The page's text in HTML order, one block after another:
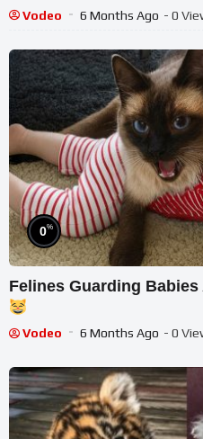
Vodeo 6 Months Ago - 0
0%
Felines Guarding
Vodeo 6 Months Ago - 0